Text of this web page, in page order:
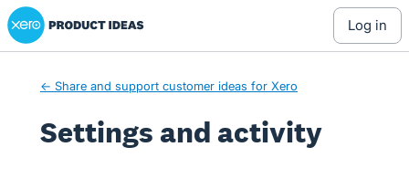
Xero Product Ideas homepage
log in
← Share and support customer ideas for Xero
Settings and activity